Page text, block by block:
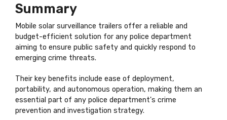
Summary
Mobile solar surveillance trailers offer a reliable and
budget-efficient solution for any police department
aiming to ensure public safety and quickly respond to
emerging crime threats.
Their key benefits include ease of deployment,
portability, and autonomous operation, making them an
essential part of any police department's crime
prevention and investigation strategy.